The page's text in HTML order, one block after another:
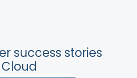
success stories